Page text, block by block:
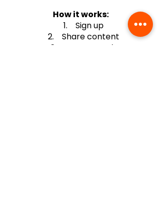
How it works:
1. Sign up
2. Share content
3. Earn rewards